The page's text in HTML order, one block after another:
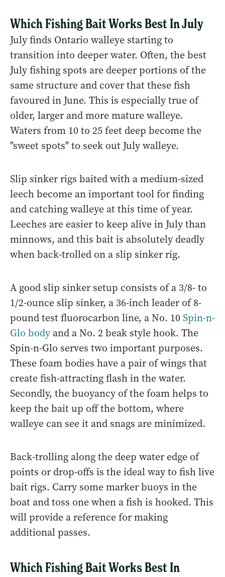
Which Fishing Bait Works Best In July
July finds Ontario walleye starting to
transition into deeper water. Often, the best
July fishing spots are deeper portions of the
same structure and cover that these fish
favoured in June. This is especially true of
older, larger and more mature walleye.
Waters from 10 to 25 feet deep become the
"sweet spots" to seek out July walleye.
Slip sinker rigs baited with a medium-sized
leech become an important tool for finding
and catching walleye at this time of year.
Leeches are easier to keep alive in July than
minnows, and this bait is absolutely deadly
when back-trolled on a slip sinker rig.
A good slip sinker setup consists of a 3/8- to
1/2-ounce slip sinker, a 36-inch leader of 8-
pound test fluorocarbon line, a No. 10Spin-n-
Glo bodyand a No. 2 beak style hook. The
Spin-n-Glo serves two important purposes.
These foam bodies have a pair of wings that
create fish-attracting flash in the water.
Secondly, the buoyancy of the foam helps to
keep the bait up off the bottom, where
walleye can see it and snags are minimized.
Back-trolling along the deep water edge of
points or drop-offs is the ideal way to fish live
bait rigs. Carry some marker buoys in the
boat and toss one when a fish is hooked. This
will provide a reference for making
additional passes.
Which Fishing Bait Works Best In